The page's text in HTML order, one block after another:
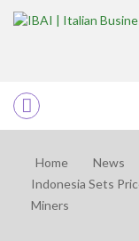
Home
News
Indonesia Sets
Miners